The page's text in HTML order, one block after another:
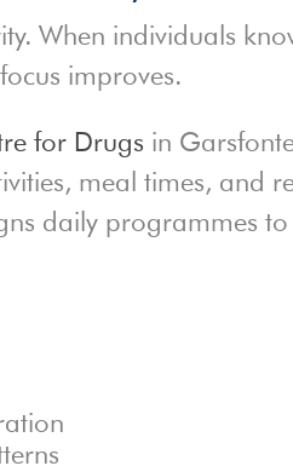
When individuals
improves.
for Drugs in
meal times, and
daily programmes